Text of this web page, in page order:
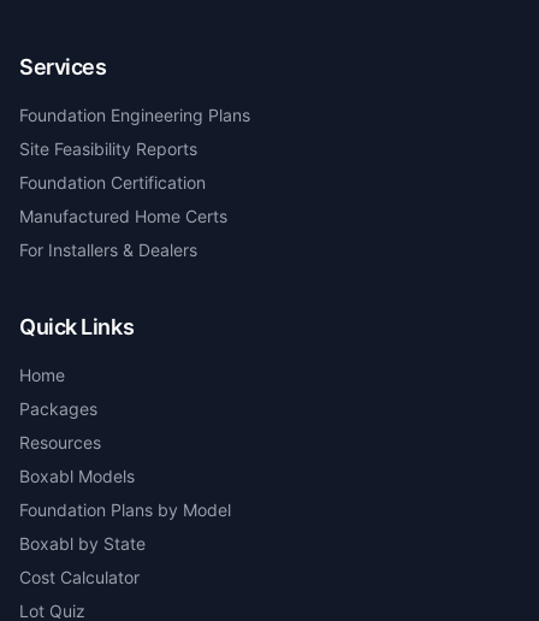
Services
Foundation Engineering Plans
Site Feasibility Reports
Foundation Certification
Manufactured Home Certs
For Installers & Dealers
Quick Links
Home
Packages
Resources
Boxabl Models
Foundation Plans by Model
Boxabl by State
Cost Calculator
Lot Quiz